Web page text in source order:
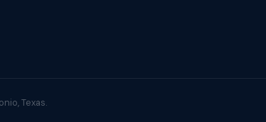
Texas.